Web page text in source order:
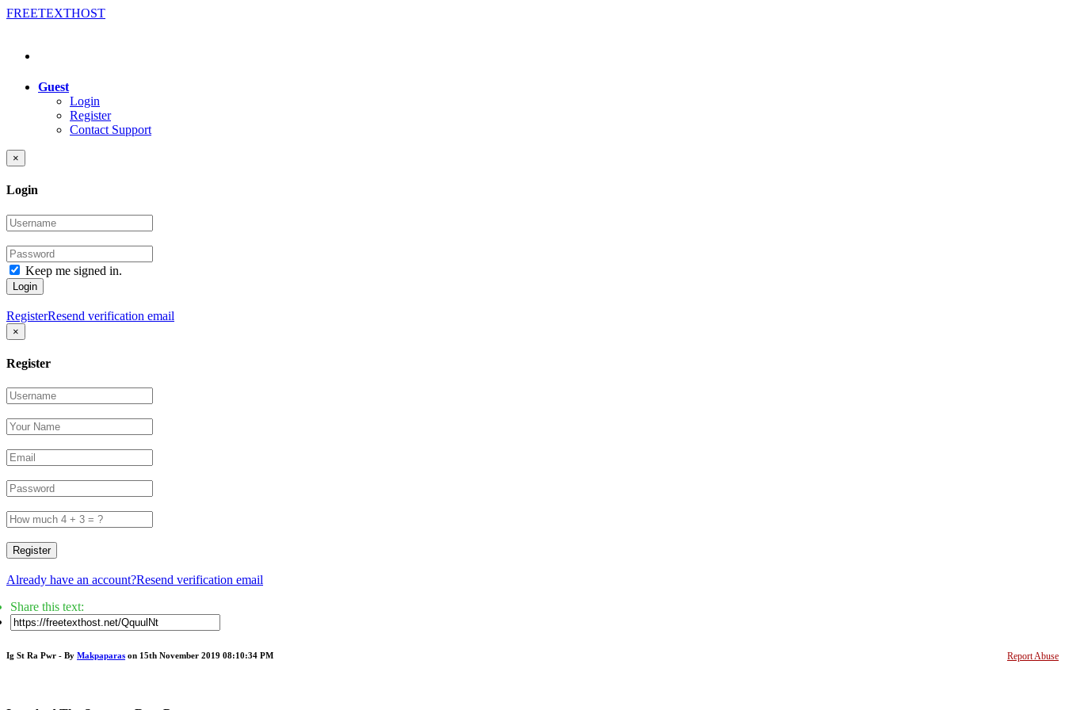
FREETEXTHOST
Guest
Login
Register
Contact Support
×
Login
Keep me signed in.
Login
RegisterResend verification email
×
Register
Register
Already have an account?Resend verification email
Share this text:
Report Abuse
Ig St Ra Pwr - By Makpaparas on 15th November 2019 08:10:34 PM